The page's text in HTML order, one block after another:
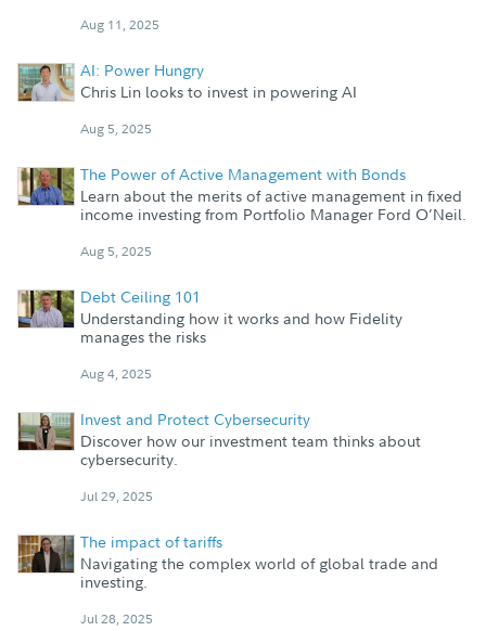
Aug 11, 2025
AI: Power Hungry
Chris Lin looks to invest in powering AI
Aug 5, 2025
The Power of Active Management with Bonds
Learn about the merits of active management in fixed
income investing from Portfolio Manager Ford O’Neil.
Aug 5, 2025
Debt Ceiling 101
Understanding how it works and how Fidelity
manages the risks
Aug 4, 2025
Invest and Protect Cybersecurity
Discover how our investment team thinks about
cybersecurity.
Jul 29, 2025
The impact of tariffs
Navigating the complex world of global trade and
investing.
Jul 28, 2025